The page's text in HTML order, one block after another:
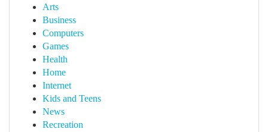
Arts
Business
Computers
Games
Health
Home
Internet
Kids and Teens
News
Recreation